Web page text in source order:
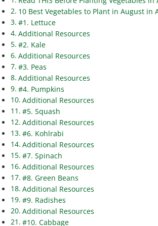
10 Best Vegetables to Plant in August in
#1. Lettuce
Additional Resources
#2. Kale
Additional Resources
#3. Peas
Additional Resources
#4. Pumpkins
Additional Resources
#5. Squash
Additional Resources
#6. Kohlrabi
Additional Resources
#7. Spinach
Additional Resources
#8. Green Beans
Additional Resources
#9. Radishes
Additional Resources
#10. Cabbage